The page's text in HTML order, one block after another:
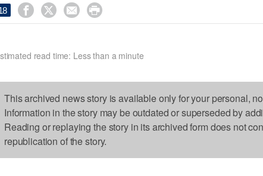
   
read time: Less than a minute
This archived news story is available only for your personal,
Information in the story may be outdated or superseded by
Reading or replaying the story in its archived form does not
republication of the story.